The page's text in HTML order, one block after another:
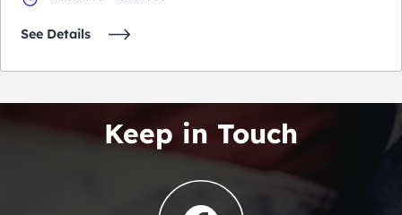
See Details
Keep in Touch